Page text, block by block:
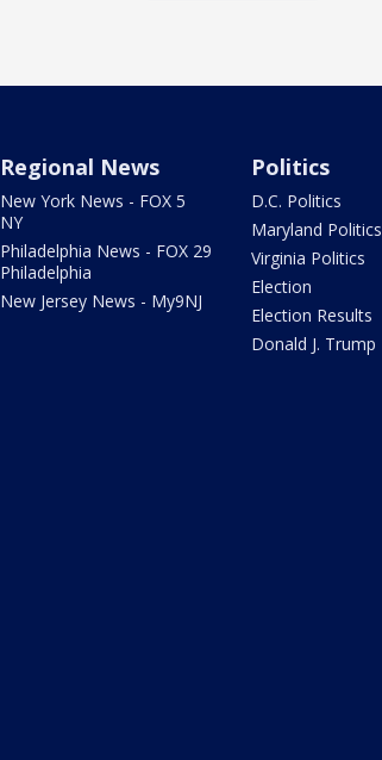
Regional News
New York News - FOX 5
NY
Philadelphia News - FOX 29
Philadelphia
New Jersey News - My9NJ
Politics
D.C. Politics
Maryland Politics
Virginia Politics
Election
Election Results
Donald J. Trump